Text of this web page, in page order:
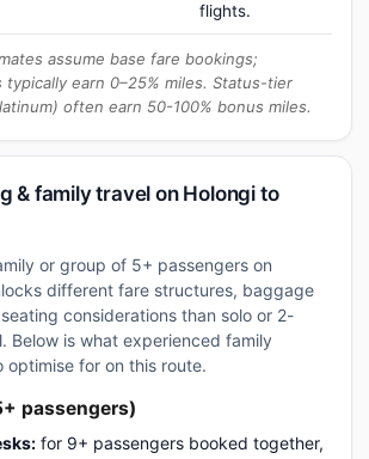
flights.
assume base fare bookings;
typically earn 0–25% miles. Status-tier
often earn 50-100% bonus miles.
& family travel on Holongi to
or group of 5+ passengers on
different fare structures, baggage
considerations than solo or 2-
Below is what experienced family
optimise for on this route.
passengers)
for 9+ passengers booked together,